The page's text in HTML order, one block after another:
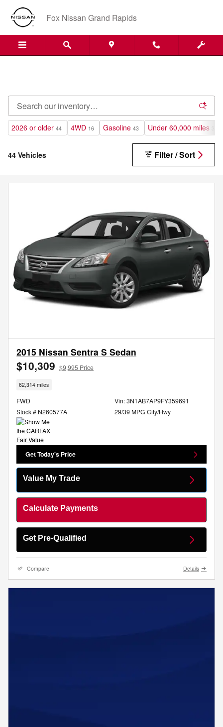
Skip to main content
Pre-Owned Inventory at Fox
Fox Nissan Grand Rapids
2026 or older 44 4WD 16 Gasoline 43 Under 60,000 miles
44 Vehicles Filter / Sort
2015 Nissan Sentra S Sedan
$10,309 $9,995 Price
62,314 miles
FWD
Stock # N260577A
Vin: 3N1AB7AP9FY359691
29/39 MPG City/Hwy
Get Today's Price
Value My Trade
Calculate Payments
Get Pre-Qualified
Compare Details